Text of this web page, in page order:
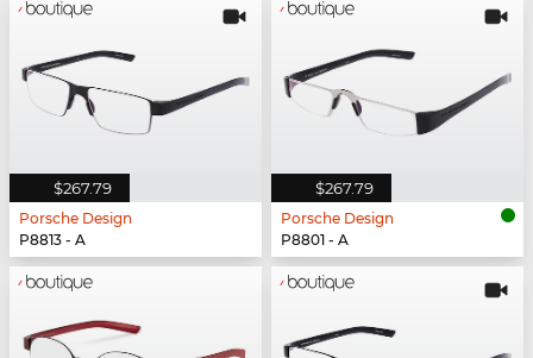
$267.79
Porsche Design
P8813 - A
$267.79
Porsche Design
P8801 - A